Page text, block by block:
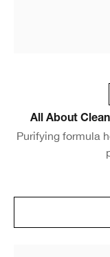
All About
Purifying formula